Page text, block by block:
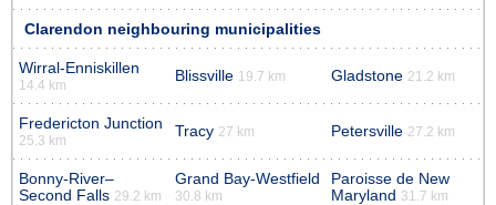
Clarendon neighbouring municipalities
Wirral-Enniskillen
14.4 km
Blissville 19.7 km Gladstone 21.2 km
Fredericton Junction
25.3 km
Tracy 27 km Petersville 27.2 km
Bonny-River–
Second Falls 29.2 km
Grand Bay-Westfield
30.8 km
Paroisse de New
Maryland 31.7 km